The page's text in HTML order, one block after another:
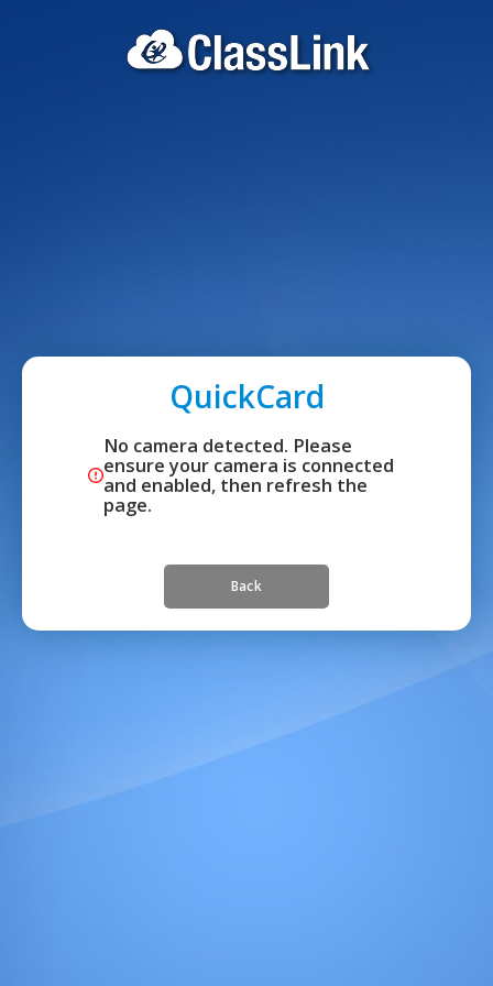
QuickCard
No camera detected. Please
ensure your camera is connected
and enabled, then refresh the
page.
Back